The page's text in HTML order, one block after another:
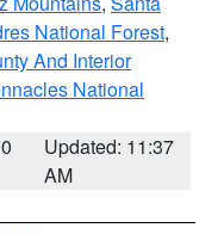
National Forest,
And Interior
National
Updated: 11:37
AM